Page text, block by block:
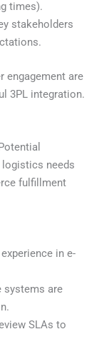
times).
stakeholders
engagement are
3PL integration.
logistics needs
fulfillment
in e-
systems are
SLAs to